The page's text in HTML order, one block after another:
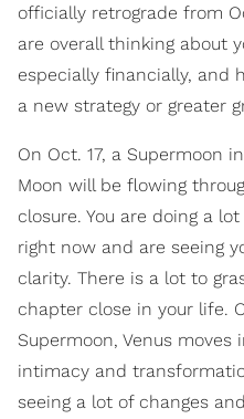
officially retrograde from
are overall thinking about
especially financially, and
a new strategy or greater
On Oct. 17, a Supermoon
Moon will be flowing
closure. You are doing a
right now and are seeing
clarity. There is a lot to
chapter close in your life.
Supermoon, Venus moves
intimacy and
seeing a lot of changes and